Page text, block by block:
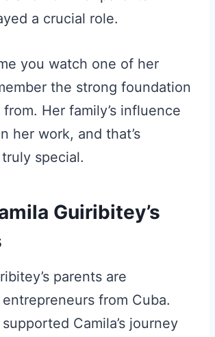
a crucial role.
you watch one of her
the strong foundation
Her family’s influence
her work, and that’s
special.
Guiribitey’s
parents are
from Cuba.
Camila’s journey